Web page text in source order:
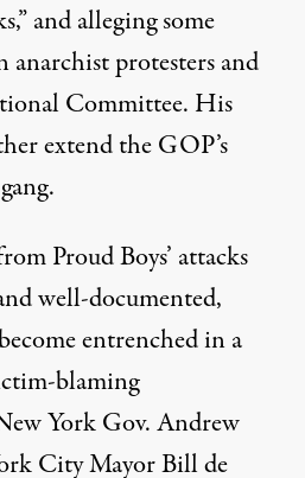
and alleging some
anarchist protesters and
Committee. His
extend the GOP’s
Proud Boys’ attacks
well-documented,
entrenched in a
blaming
York Gov. Andrew
City Mayor Bill de